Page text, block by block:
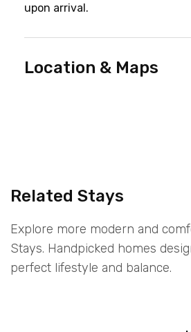
upon arrival.
Location & Maps
Related Stays
Explore more modern and
Stays. Handpicked homes
perfect lifestyle and balance.